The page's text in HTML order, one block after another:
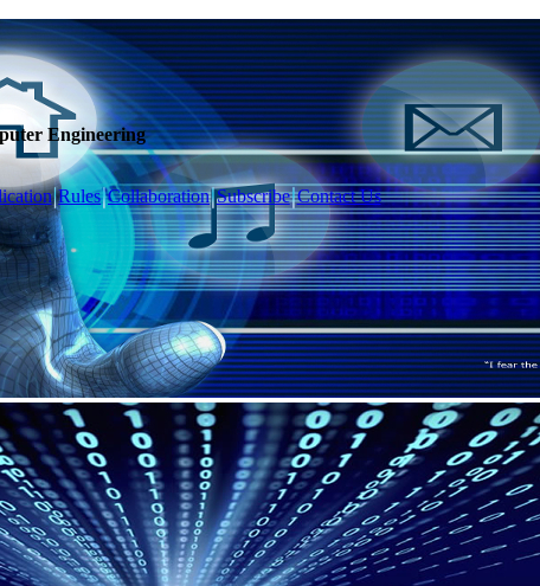
Engineering
Rules Collaboration Subscribe Contact Us